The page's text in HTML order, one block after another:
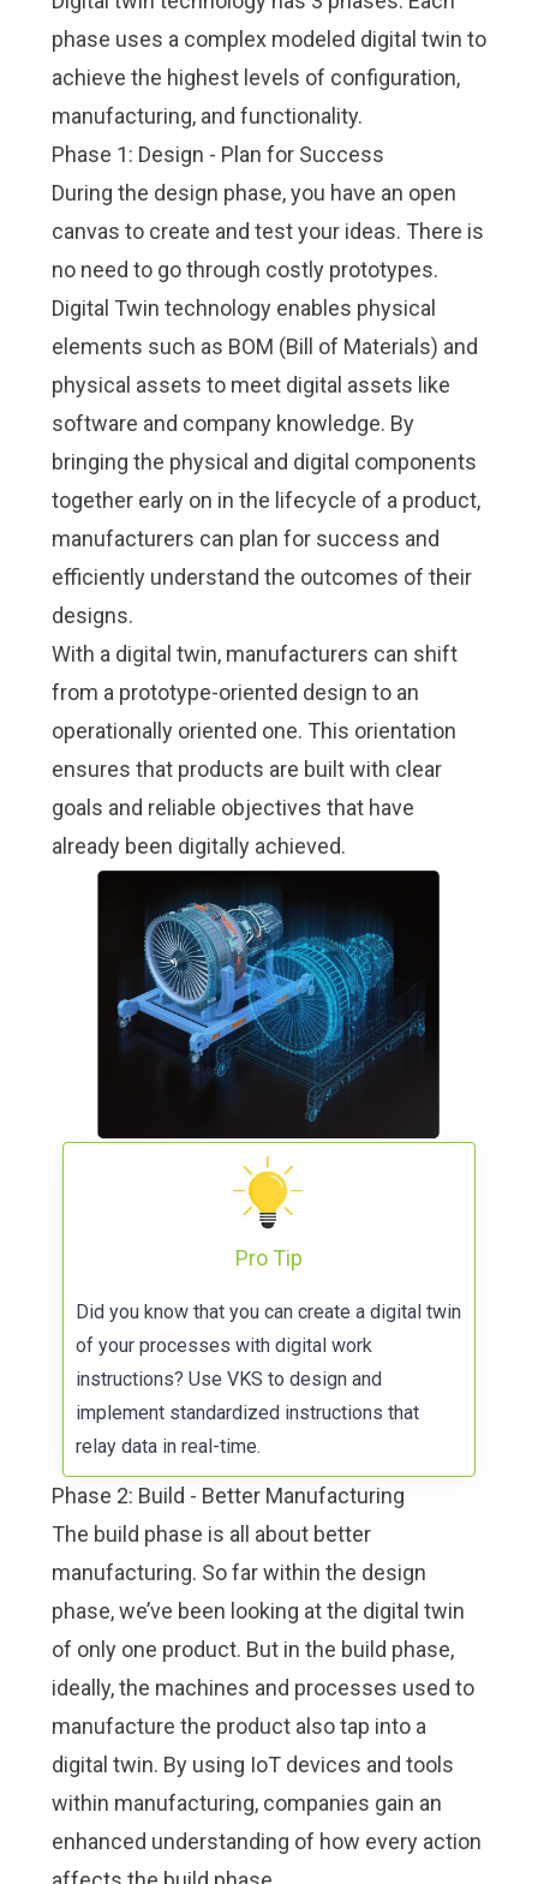
phase uses a complex modeled digital twin to
achieve the highest levels of configuration,
manufacturing, and functionality.
Phase 1: Design - Plan for Success
During the design phase, you have an open
canvas to create and test your ideas. There is
no need to go through costly prototypes.
Digital Twin technology enables physical
elements such as BOM (Bill of Materials) and
physical assets to meet digital assets like
software and company knowledge. By
bringing the physical and digital components
together early on in the lifecycle of a product,
manufacturers can plan for success and
efficiently understand the outcomes of their
designs.
With a digital twin, manufacturers can shift
from a prototype-oriented design to an
operationally oriented one. This orientation
ensures that products are built with clear
goals and reliable objectives that have
already been digitally achieved.
Pro Tip
Did you know that you can create a digital twin
of your processes with digital work
instructions? Use VKS to design and
implement standardized instructions that
relay data in real-time.
Phase 2: Build - Better Manufacturing
The build phase is all about better
manufacturing. So far within the design
phase, we’ve been looking at the digital twin
of only one product. But in the build phase,
ideally, the machines and processes used to
manufacture the product also tap into a
digital twin. By using IoT devices and tools
within manufacturing, companies gain an
enhanced understanding of how every action